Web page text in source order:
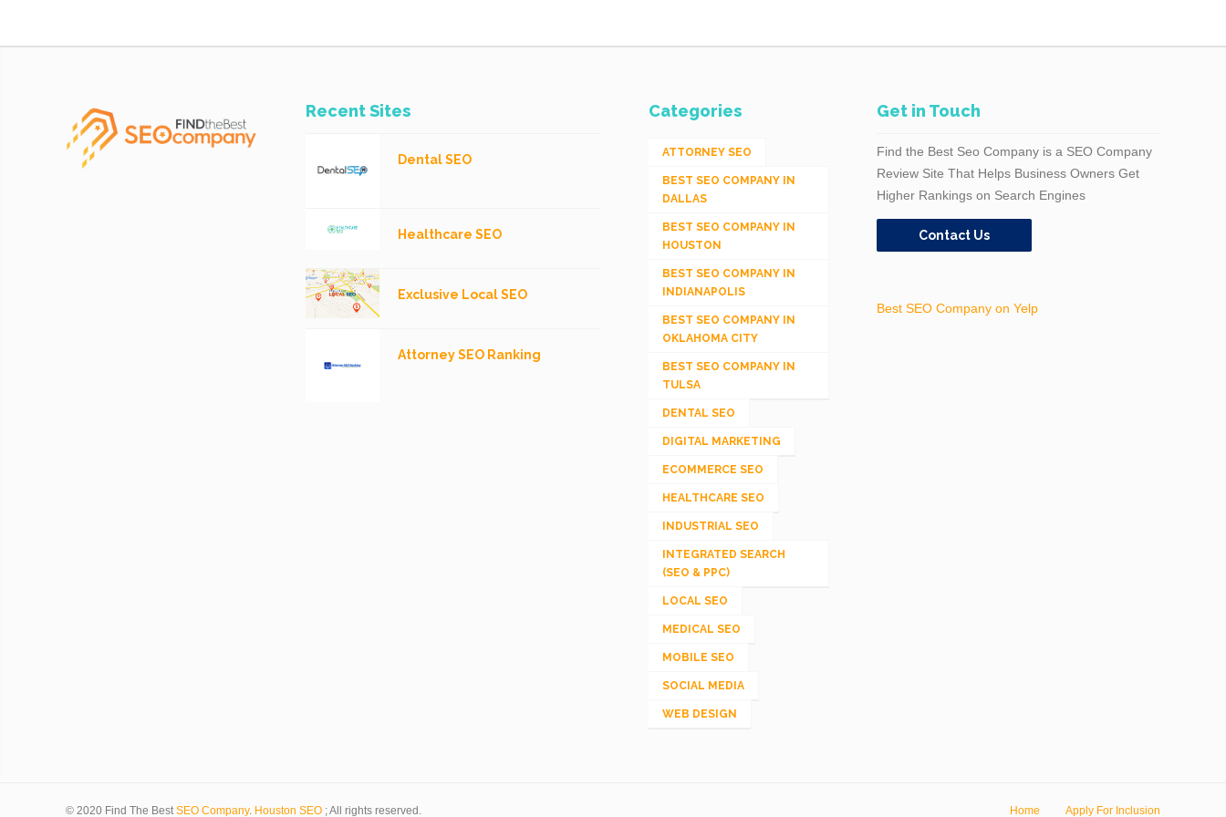
Recent Sites
Dental SEO
Healthcare SEO
Exclusive Local SEO
Attorney SEO Ranking
Categories
ATTORNEY SEO
BEST SEO COMPANY IN
DALLAS
BEST SEO COMPANY IN
HOUSTON
BEST SEO COMPANY IN
INDIANAPOLIS
BEST SEO COMPANY IN
OKLAHOMA CITY
BEST SEO COMPANY IN
TULSA
DENTAL SEO
DIGITAL MARKETING
ECOMMERCE SEO
HEALTHCARE SEO
INDUSTRIAL SEO
INTEGRATED SEARCH
(SEO & PPC)
LOCAL SEO
MEDICAL SEO
MOBILE SEO
SOCIAL MEDIA
WEB DESIGN
Get in Touch
Find the Best Seo Company is a SEO Company
Review Site That Helps Business Owners Get
Higher Rankings on Search Engines
Contact Us
Best SEO Company on Yelp
Home Apply For Inclusion
© 2020 Find The BestSEO Company. Houston SEO ; All rights reserved.